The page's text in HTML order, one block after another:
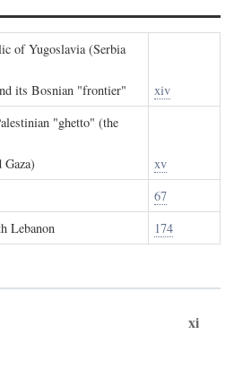
of Yugoslavia (Serbia
its Bosnian "frontier"
xiv
"ghetto" (the
Gaza)
xv
67
Lebanon 174
xi